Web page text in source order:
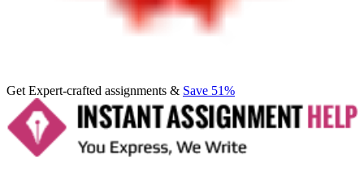
Get Expert-crafted assignments & Save 51%